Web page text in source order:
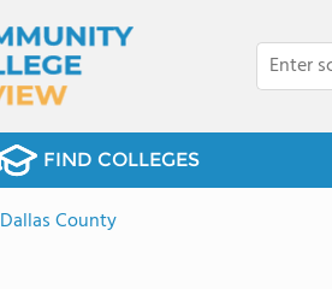
FIND COLLEGES
Dallas County